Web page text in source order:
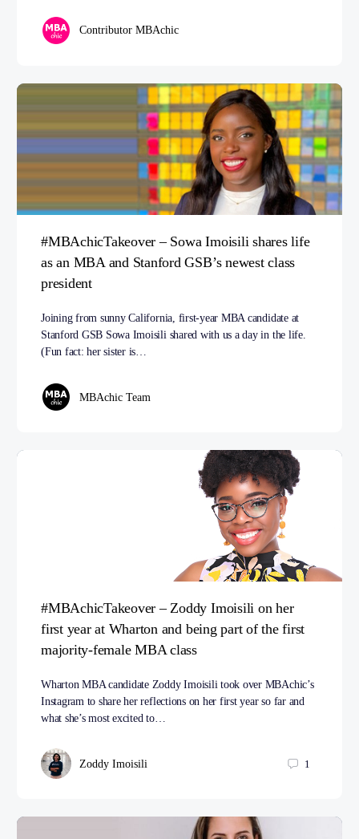
Contributor MBAchic
#MBAchicTakeover – Sowa Imoisili shares life
as an MBA and Stanford GSB’s newest class
president
Joining from sunny California, first-year MBA candidate at
Stanford GSB Sowa Imoisili shared with us a day in the life.
(Fun fact: her sister is…
MBAchic Team
#MBAchicTakeover – Zoddy Imoisili on her
first year at Wharton and being part of the first
majority-female MBA class
Wharton MBA candidate Zoddy Imoisili took over MBAchic’s
Instagram to share her reflections on her first year so far and
what she’s most excited to…
Zoddy Imoisili 1